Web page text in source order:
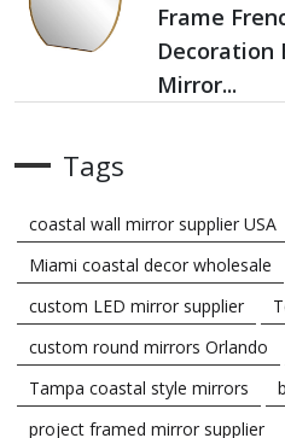
Frame
Decoration
Mirror...
Tags
coastal wall mirror supplier USA
Miami coastal decor wholesale
custom LED mirror supplier
custom round mirrors Orlando
Tampa coastal style mirrors
project framed mirror supplier